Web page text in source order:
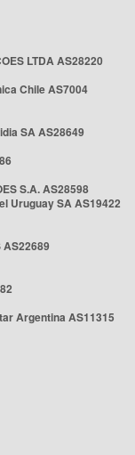
LTDA AS28220
Chile AS7004
SA AS28649
S.A. AS28598
Uruguay SA AS19422
AS22689
Argentina AS11315